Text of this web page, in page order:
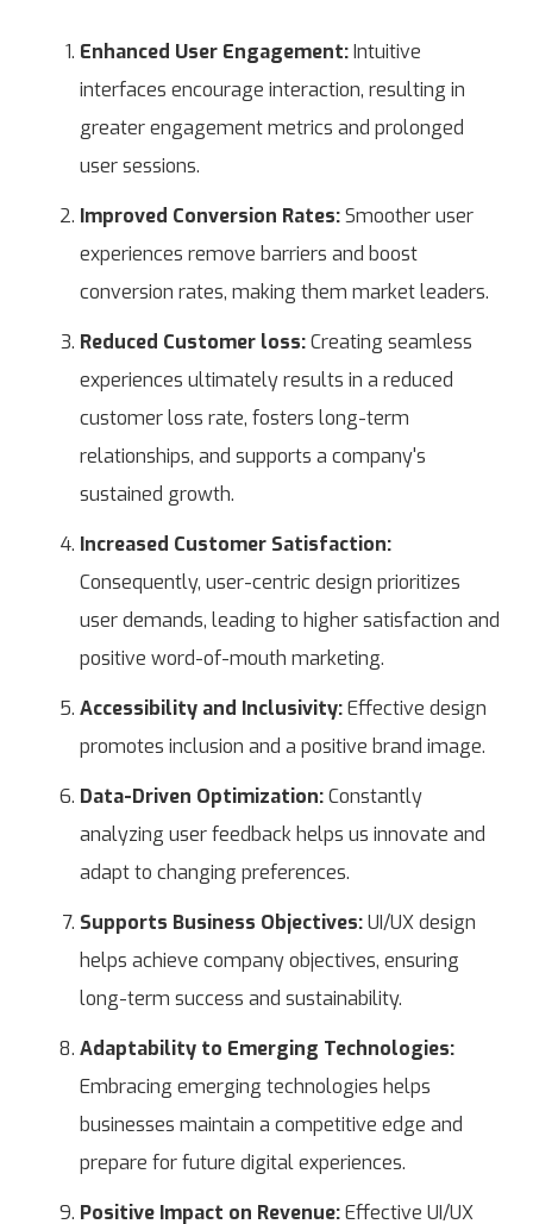
Enhanced User Engagement:Intuitive
interfaces encourage interaction, resulting in
greater engagement metrics and prolonged
user sessions.
Improved Conversion Rates:Smoother user
experiences remove barriers and boost
conversion rates, making them market leaders.
Reduced Customer loss:Creating seamless
experiences ultimately results in a reduced
customer loss rate, fosters long-term
relationships, and supports a company's
sustained growth.
Increased Customer Satisfaction:
Consequently, user-centric design prioritizes
user demands, leading to higher satisfaction and
positive word-of-mouth marketing.
Accessibility and Inclusivity:Effective design
promotes inclusion and a positive brand image.
Data-Driven Optimization:Constantly
analyzing user feedback helps us innovate and
adapt to changing preferences.
Supports Business Objectives:UI/UX design
helps achieve company objectives, ensuring
long-term success and sustainability.
Adaptability to Emerging Technologies:
Embracing emerging technologies helps
businesses maintain a competitive edge and
prepare for future digital experiences.
Positive Impact on Revenue:Effective UI/UX